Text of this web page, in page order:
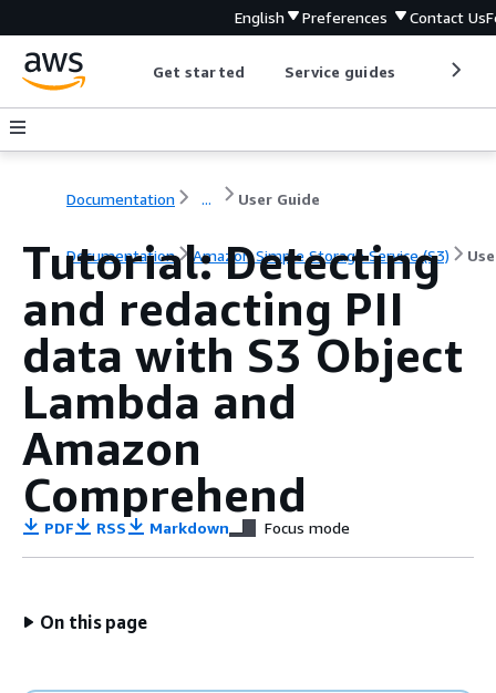
English Preferences Contact Us
Get started Service guides
Documentation ... User Guide
Documentation Amazon Simple Storage Service (S3)
Tutorial: Detecting
and redacting PII
data with S3 Object
Lambda and
Amazon
Comprehend
PDF RSS Markdown Focus mode
On this page